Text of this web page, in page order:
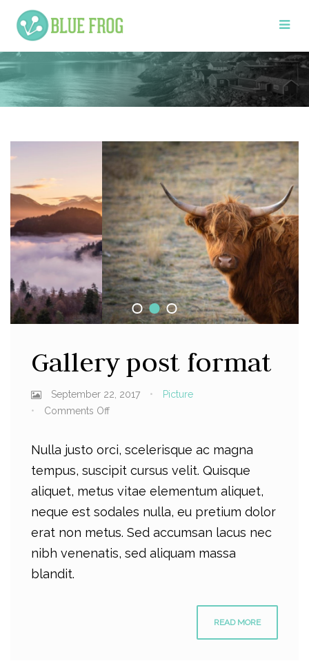
Gallery post format
September 22, 2017
Picture
Comments Off
Nulla justo orci, scelerisque ac magna
tempus, suscipit cursus velit. Quisque
aliquet, metus vitae elementum aliquet,
neque est sodales nulla, eu pretium dolor
erat non metus. Sed accumsan lacus nec
nibh venenatis, sed aliquam massa
blandit.
READ MORE